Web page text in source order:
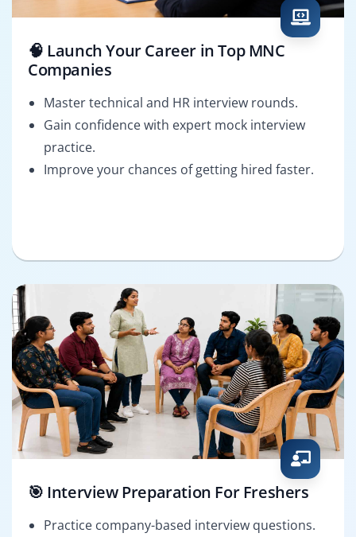
🧠 Launch Your Career in Top MNC
Companies
Master technical and HR interview rounds.
Gain confidence with expert mock interview
practice.
Improve your chances of getting hired faster.
🎯 Interview Preparation For Freshers
Practice company-based interview questions.